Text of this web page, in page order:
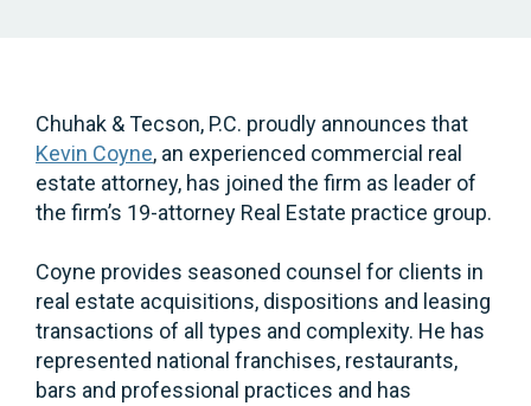
Chuhak & Tecson, P.C. proudly announces that
Kevin Coyne, an experienced commercial real
estate attorney, has joined the firm as leader of
the firm’s 19-attorney Real Estate practice group.
Coyne provides seasoned counsel for clients in
real estate acquisitions, dispositions and leasing
transactions of all types and complexity. He has
represented national franchises, restaurants,
bars and professional practices and has